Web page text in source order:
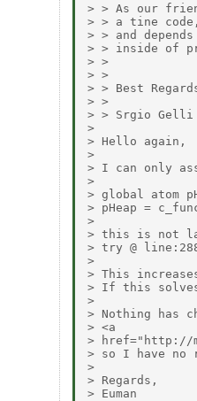
> > As our
> > a tine
> > and
> > inside of
> >
> >
> > Best
> >
> > Srgio
>
> Hello again,
>
> I can only
>
> global atom
> pHeap =
>
> this is not
> try @
>
> This
> If this solves
>
> Nothing has
> <a
> href="http://
> so I have no
>
> Regards,
> Euman